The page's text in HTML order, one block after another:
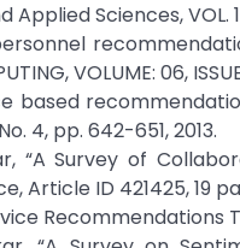
Sciences, VOL.
personnel
VOLUME: 06,
based
4, pp. 642-651, 2013.
“A Survey of
ID 421425, 19
Recommendations